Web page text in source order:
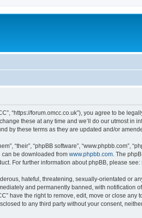
“https://forum.omcc.co.uk”), you agree to
these at any time and we’ll do our utmost
by these terms as they are updated and/or
“their”, “phpBB software”, “www.phpbb.com”,
can be downloaded from www.phpbb.com . The
For further information about phpBB, please see:
hateful, threatening, sexually-orientated or
and permanently banned, with notification
have the right to remove, edit, move or close
to any third party without your consent,